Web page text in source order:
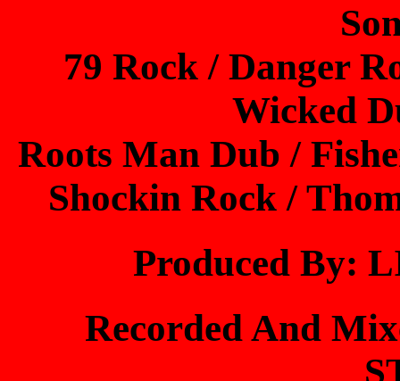
79 Rock / Danger
Wicked
Roots Man Dub /
Shockin Rock /
Produced By:
Recorded And